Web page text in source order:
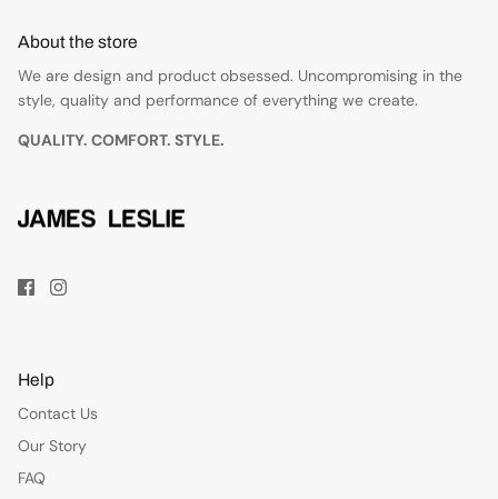
About the store
We are design and product obsessed. Uncompromising in the
style, quality and performance of everything we create.
QUALITY. COMFORT. STYLE.
Help
Contact Us
Our Story
FAQ